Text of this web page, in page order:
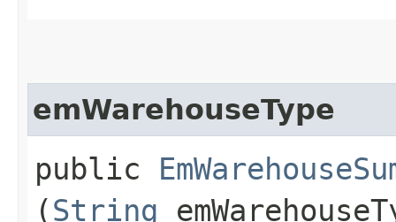
emWarehouseType
public
(String